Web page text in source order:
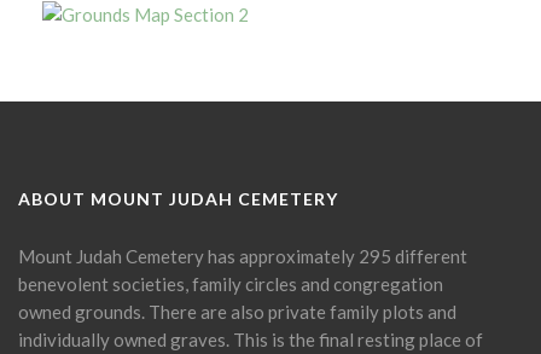
ABOUT MOUNT JUDAH CEMETERY
Mount Judah Cemetery has approximately 295 different
benevolent societies, family circles and congregation
owned grounds. There are also private family plots and
individually owned graves. This is the final resting place of